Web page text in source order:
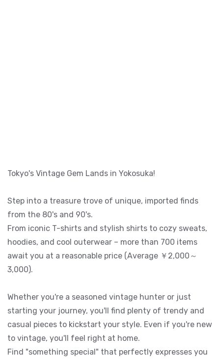
Tokyo's Vintage Gem Lands in Yokosuka!
Step into a treasure trove of unique, imported finds
from the 80's and 90's.
From iconic T-shirts and stylish shirts to cozy sweats,
hoodies, and cool outerwear – more than 700 items
await you at a reasonable price (Average ￥2,000～
3,000).
Whether you're a seasoned vintage hunter or just
starting your journey, you'll find plenty of trendy and
casual pieces to kickstart your style. Even if you're new
to vintage, you'll feel right at home.
Find "something special" that perfectly expresses you